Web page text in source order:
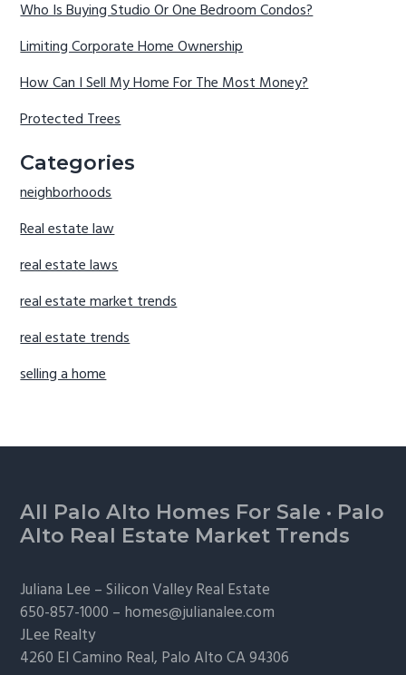
Who Is Buying Studio Or One Bedroom Condos?
Limiting Corporate Home Ownership
How Can I Sell My Home For The Most Money?
Protected Trees
Categories
neighborhoods
Real estate law
real estate laws
real estate market trends
real estate trends
selling a home
Footer
All Palo Alto Homes For Sale · Palo
Alto Real Estate Market Trends
Juliana Lee –Silicon Valley Real Estate
650-857-1000 – homes@julianalee.com
JLee Realty
4260 El Camino Real, Palo AltoCA 94306